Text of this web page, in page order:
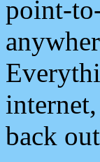
point-
back